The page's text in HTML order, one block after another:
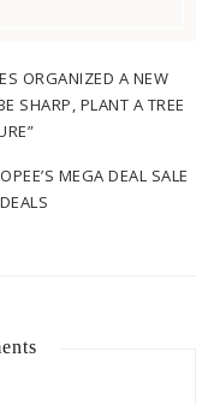
ORGANIZED A NEW
SHARP, PLANT A TREE
MEGA DEAL SALE